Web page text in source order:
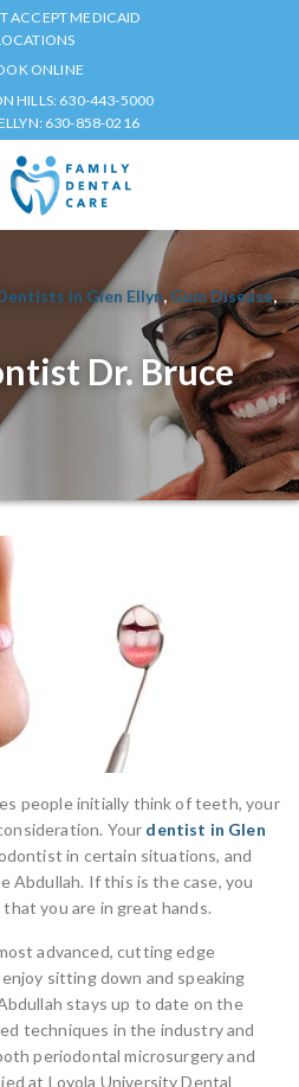
ACCEPT MEDICAID
ONLINE
HILLS: 630-443-5000
630-858-0216
in Glen Ellyn, Gum Disease,
Dr. Bruce
people initially think of teeth, your
Your dentist in Glen
in certain situations, and
Abdullah. If this is the case, you
you are in great hands.
advanced, cutting edge
sitting down and speaking
stays up to date on the
techniques in the industry and
periodontal microsurgery and
at Loyola University Dental